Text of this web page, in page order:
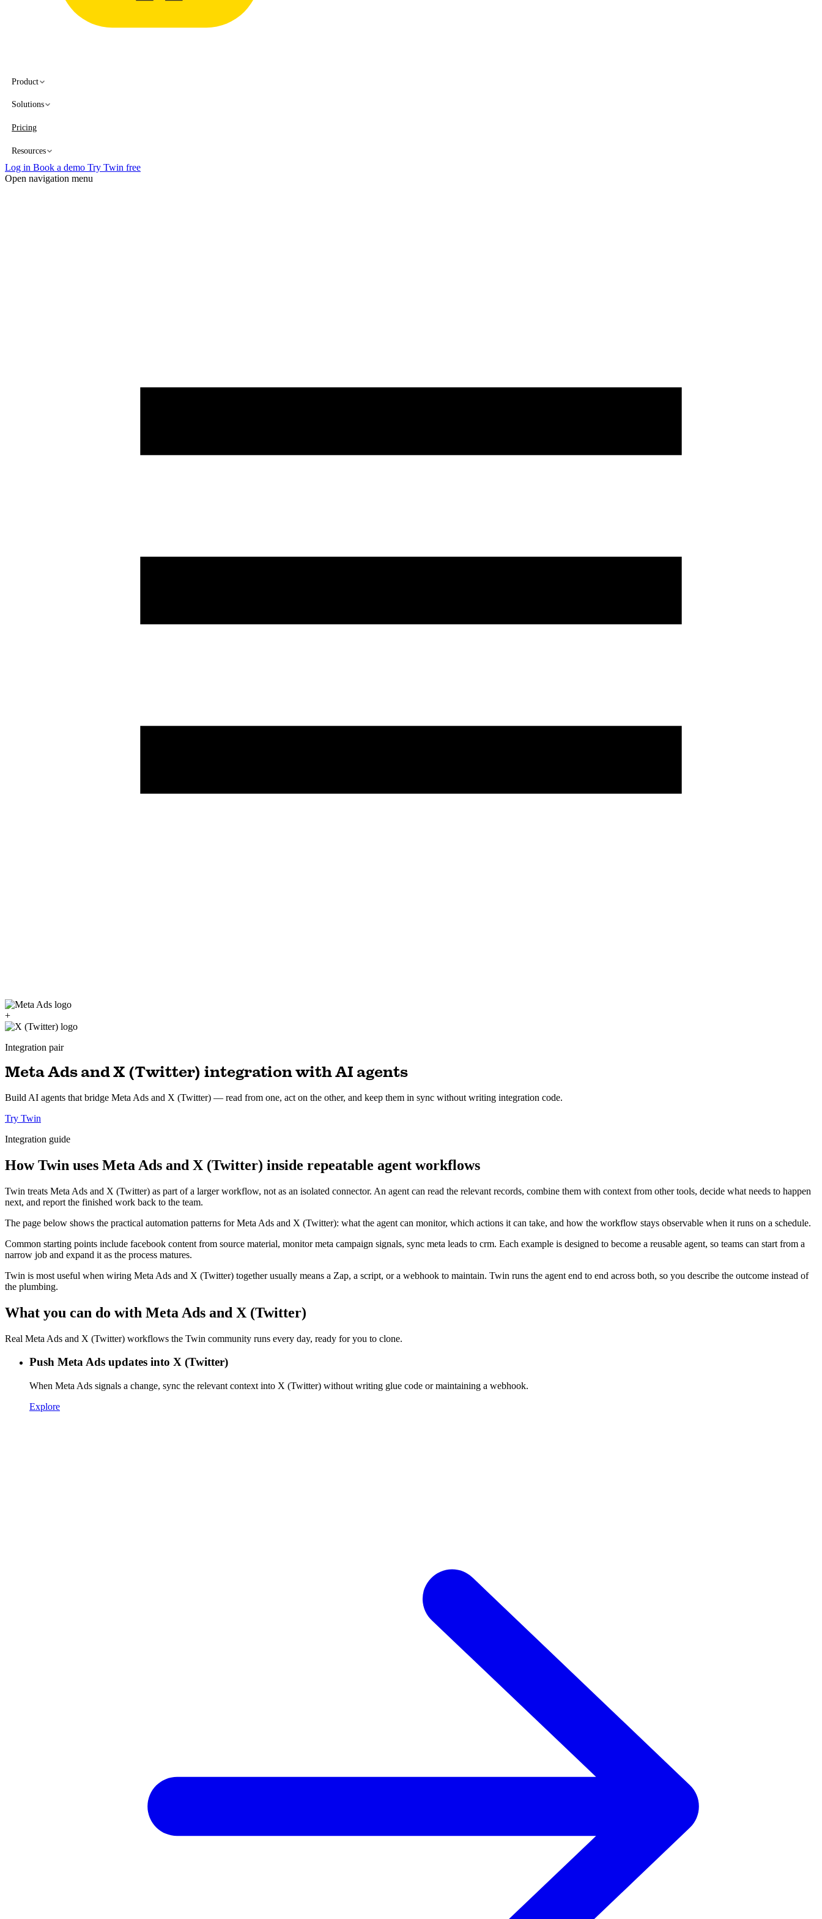
Product
Solutions
Pricing
Resources
Log in Book a demo Try Twin free
Open navigation menu
+
Integration pair
Meta Ads and X (Twitter) integration with AI agents
Build AI agents that bridge Meta Ads and X (Twitter) — read from one, act on the other, and keep them in sync without writing integration code.
Try Twin
Integration guide
How Twin uses Meta Ads and X (Twitter) inside repeatable agent workflows
Twin treats Meta Ads and X (Twitter) as part of a larger workflow, not as an isolated connector. An agent can read the relevant records, combine them with context from other tools, decide what needs to happen
next, and report the finished work back to the team.
The page below shows the practical automation patterns for Meta Ads and X (Twitter): what the agent can monitor, which actions it can take, and how the workflow stays observable when it runs on a schedule.
Common starting points include facebook content from source material, monitor meta campaign signals, sync meta leads to crm. Each example is designed to become a reusable agent, so teams can start from a
narrow job and expand it as the process matures.
Twin is most useful when wiring Meta Ads and X (Twitter) together usually means a Zap, a script, or a webhook to maintain. Twin runs the agent end to end across both, so you describe the outcome instead of
the plumbing.
What you can do with Meta Ads and X (Twitter)
Real Meta Ads and X (Twitter) workflows the Twin community runs every day, ready for you to clone.
Push Meta Ads updates into X (Twitter)
When Meta Ads signals a change, sync the relevant context into X (Twitter) without writing glue code or maintaining a webhook.
Explore